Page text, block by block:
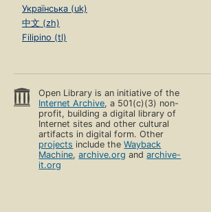
Українська (uk)
中文 (zh)
Filipino (tl)
Open Library is an initiative of the
Internet Archive, a 501(c)(3) non-
profit, building a digital library of
Internet sites and other cultural
artifacts in digital form. Other
projects include theWayback
Machine,archive.org andarchive-
it.org